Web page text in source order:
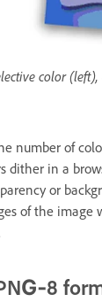
color
number of
dither in a
or
of the image